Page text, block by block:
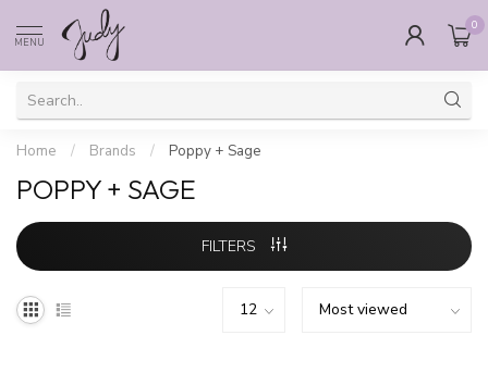
MENU
0
Home / Brands / Poppy + Sage
POPPY + SAGE
FILTERS